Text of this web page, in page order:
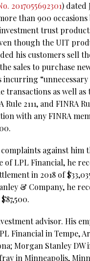
2017055692301) dated
than 900 occasions
trust
though the UIT
his customers sell
sales to purchase
“unnecessary
as well as
2111, and FINRA
with any FINRA
against him
of LPL Financial, he
in 2018 of
& Company, he
advisor. His
Financial in Tempe,
Morgan Stanley DW
in Minneapolis,